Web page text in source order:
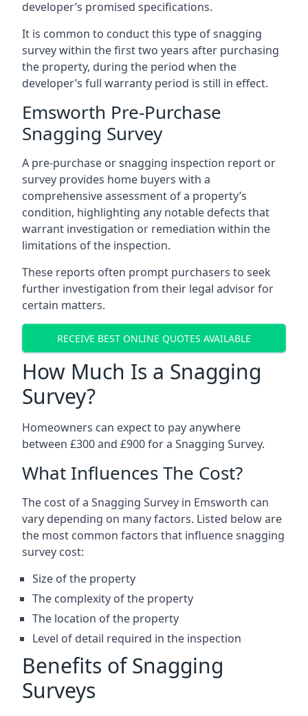
developer’s promised specifications.
It is common to conduct this type of snagging
survey within the first two years after purchasing
the property, during the period when the
developer’s full warranty period is still in effect.
Emsworth Pre-Purchase
Snagging Survey
A pre-purchase or snagging inspection report or
survey provides home buyers with a
comprehensive assessment of a property’s
condition, highlighting any notable defects that
warrant investigation or remediation within the
limitations of the inspection.
These reports often prompt purchasers to seek
further investigation from their legal advisor for
certain matters.
RECEIVE BEST ONLINE QUOTES AVAILABLE
How Much Is a Snagging
Survey?
Homeowners can expect to pay anywhere
between £300 and £900 for a Snagging Survey.
What Influences The Cost?
The cost of a Snagging Survey in Emsworth can
vary depending on many factors. Listed below are
the most common factors that influence snagging
survey cost:
Size of the property
The complexity of the property
The location of the property
Level of detail required in the inspection
Benefits of Snagging
Surveys